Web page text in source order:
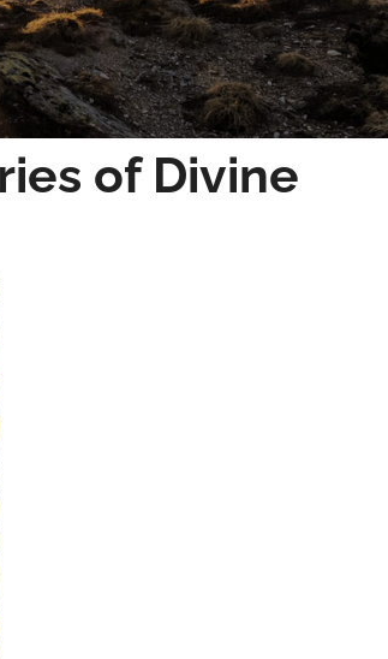
of Divine